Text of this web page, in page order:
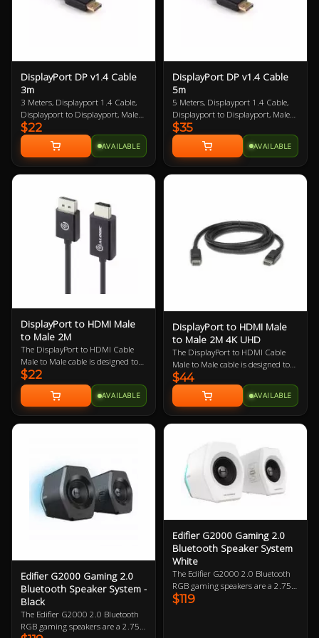
DisplayPort DP v1.4 Cable
3m
3 Meters, Displayport 1.4 Cable,
Displayport to Displayport, Male
to Male, VESA Certified, up to 8K
$22
AVAILABLE
DisplayPort DP v1.4 Cable
5m
5 Meters, Displayport 1.4 Cable,
Displayport to Displayport, Male
to Male, VESA Certified, up to 8K
$35
AVAILABLE
DisplayPort to HDMI Male
to Male 2M
The DisplayPort to HDMI Cable
Male to Male cable is designed to
connect a PC enabled with a
DisplayPort output to display
enabled with a HDMI input. The
cable supports a maximum
resolution of 1920 X 1080.
$22
AVAILABLE
DisplayPort to HDMI Male
to Male 2M 4K UHD
The DisplayPort to HDMI Cable
Male to Male cable is designed to
connect a PC enabled with a
DisplayPort output to display
enabled with a HDMI input. The
cable supports a maximum
resolution of 3840 x 2160 @
$44
AVAILABLE
Edifier G2000 Gaming 2.0
Bluetooth Speaker System -
Black
The Edifier G2000 2.0 Bluetooth
RGB gaming speakers are a 2.75-
Edifier G2000 Gaming 2.0
Bluetooth Speaker System
White
The Edifier G2000 2.0 Bluetooth
RGB gaming speakers are a 2.75-
inch full-range unit with 16W RMS
$119